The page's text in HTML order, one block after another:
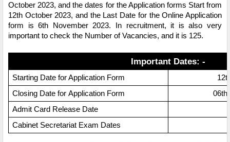
October 2023, and the dates for the Application forms Start from
12th October 2023, and the Last Date for the Online Application
form is 6th November 2023. In recruitment, it is also very
important to check the Number of Vacancies, and it is 125.
Important Dates: -
Starting Date for Application Form
Closing Date for Application Form
06th
Admit Card Release Date
Cabinet Secretariat Exam Dates